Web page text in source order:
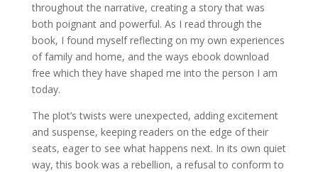
throughout the narrative, creating a story that was
both poignant and powerful. As I read through the
book, I found myself reflecting on my own experiences
of family and home, and the ways ebook download
free which they have shaped me into the person I am
today.
The plot’s twists were unexpected, adding excitement
and suspense, keeping readers on the edge of their
seats, eager to see what happens next. In its own quiet
way, this book was a rebellion, a refusal to conform to